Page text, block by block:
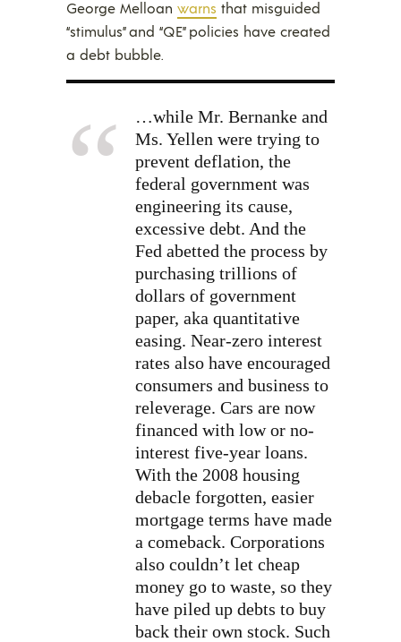
George Melloan warns that misguided
“stimulus” and “QE” policies have created
a debt bubble.
…while Mr. Bernanke and
Ms. Yellen were trying to
prevent deflation, the
federal government was
engineering its cause,
excessive debt. And the
Fed abetted the process by
purchasing trillions of
dollars of government
paper, aka quantitative
easing. Near-zero interest
rates also have encouraged
consumers and business to
releverage. Cars are now
financed with low or no-
interest five-year loans.
With the 2008 housing
debacle forgotten, easier
mortgage terms have made
a comeback. Corporations
also couldn’t let cheap
money go to waste, so they
have piled up debts to buy
back their own stock. Such